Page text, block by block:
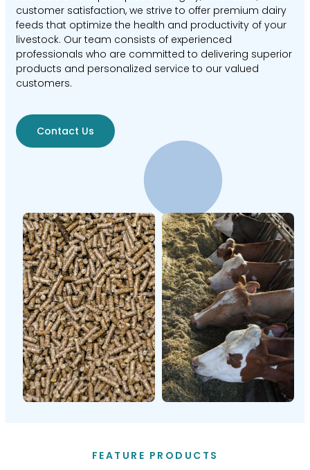
customer satisfaction, we strive to offer premium dairy
feeds that optimize the health and productivity of your
livestock. Our team consists of experienced
professionals who are committed to delivering superior
products and personalized service to our valued
customers.
Contact Us
FEATURE PRODUCTS